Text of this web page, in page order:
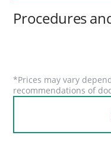
Procedures
*Prices may vary
recommendations of